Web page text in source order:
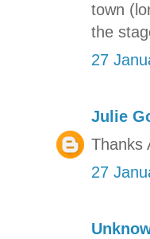
town
the
27
Julie
Thanks
27